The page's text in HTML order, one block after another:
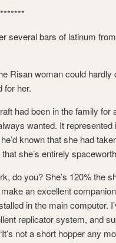
several bars of latinum
Risan woman could hardly
for her.
had been in the family for
wanted. It represented
known that she had
she’s entirely
do you? She’s 120% the
an excellent
in the main computer.
replicator system, and
not a short hopper any